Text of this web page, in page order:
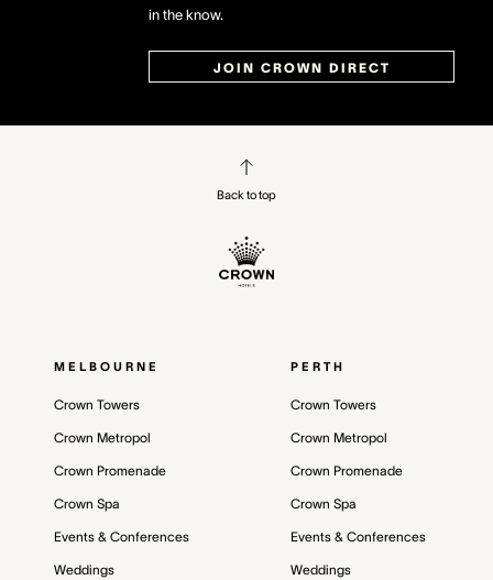
in the know.
JOIN CROWN DIRECT
Back to top
MELBOURNE
Crown Towers
Crown Metropol
Crown Promenade
Crown Spa
Events & Conferences
Weddings
PERTH
Crown Towers
Crown Metropol
Crown Promenade
Crown Spa
Events & Conferences
Weddings